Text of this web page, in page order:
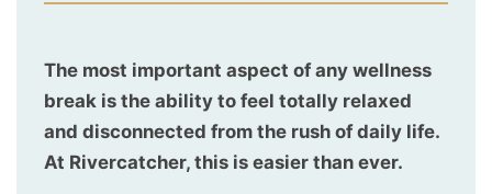
The most important aspect of any wellness
break is the ability to feel totally relaxed
and disconnected from the rush of daily life.
At Rivercatcher, this is easier than ever.